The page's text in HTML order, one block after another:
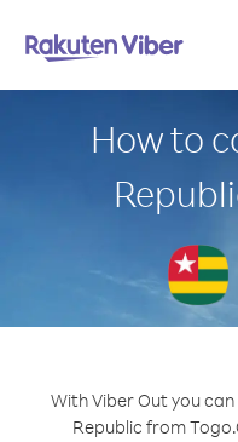
How to
With Viber Out you
Republic from Togo.